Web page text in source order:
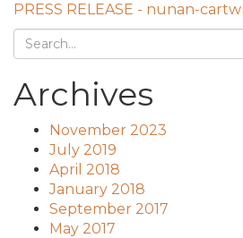
PRESS RELEASE - nunan-
Archives
November 2023
July 2019
April 2018
January 2018
September 2017
May 2017